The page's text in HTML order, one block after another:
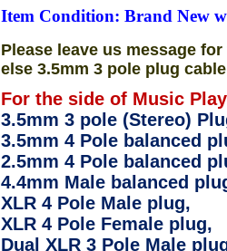
Item Condition: Brand New
Please leave us message
else 3.5mm 3 pole plug
For the side of Music
3.5mm 3 pole (Stereo)
3.5mm 4 Pole balanced
2.5mm 4 Pole balanced
4.4mm Male balanced
XLR 4 Pole Male plug,
XLR 4 Pole Female plug,
Dual XLR 3 Pole Male